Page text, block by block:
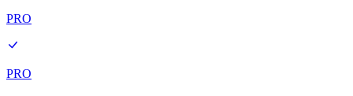
PRO
PRO